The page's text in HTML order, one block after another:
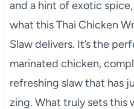
and a hint of exotic
what this Thai Chicken
Slaw delivers. It’s the
marinated chicken,
refreshing slaw that has
zing. What truly sets this